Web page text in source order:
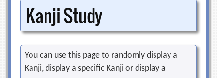
Kanji Study
You can use this page to randomly display a
Kanji, display a specific Kanji or display a